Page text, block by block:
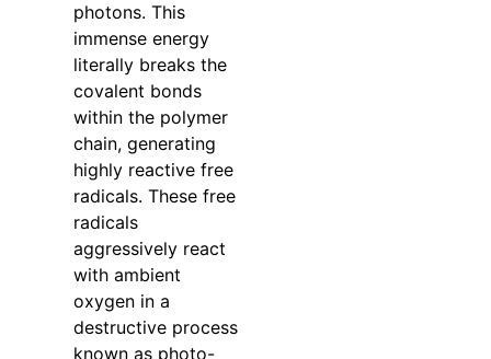
photons. This
immense energy
literally breaks the
covalent bonds
within the polymer
chain, generating
highly reactive free
radicals. These free
radicals
aggressively react
with ambient
oxygen in a
destructive process
known as photo-